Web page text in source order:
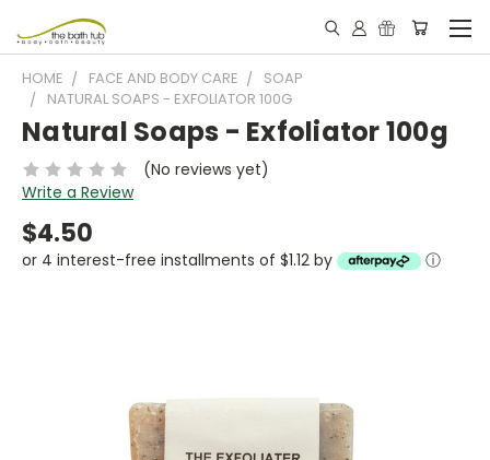
HOME FACE AND BODY CARE
SOAP
NATURAL SOAPS - EXFOLIATOR 100G
Natural Soaps - Exfoliator 100g
(No reviews yet)
Write a Review
$4.50
or 4 interest-free installments of $1.12 by ⓘ